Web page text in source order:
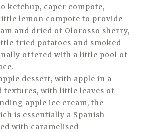
ketchup, caper compote,
lemon compote to provide
and dried of Olorosso sherry,
fried potatoes and smoked
offered with a little pool of
dessert, with apple in a
textures, with little leaves of
apple ice cream, the
is essentially a Spanish
with caramelised